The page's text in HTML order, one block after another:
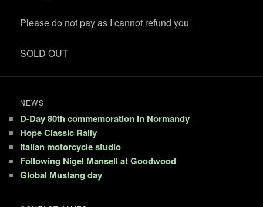
Please do not pay as I cannot refund you
SOLD OUT
NEWS
D-Day 80th commemoration in Normandy
Hope Classic Rally
Italian motorcycle studio
Following Nigel Mansell at Goodwood
Global Mustang day